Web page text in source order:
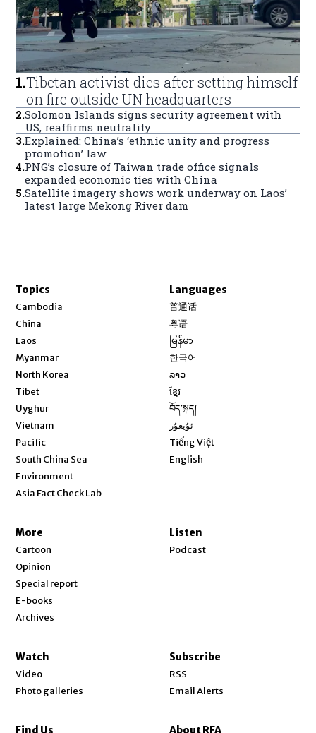
1.Tibetan activist dies after setting himself
on fire outside UN headquarters
2.Solomon Islands signs security agreement with
US, reaffirms neutrality
3.Explained: China’s ‘ethnic unity and progress
promotion’ law
4.PNG’s closure of Taiwan trade office signals
expanded economic ties with China
5.Satellite imagery shows work underway on Laos’
latest large Mekong River dam
Topics
Cambodia
China
Laos
Myanmar
North Korea
Tibet
Uyghur
Vietnam
Pacific
South China Sea
Environment
Asia Fact Check Lab
Languages
普通话
粤语
မြန်မာ
한국어
ລາວ
ខ្មែរ
བོད་སྐད།
ئۇيغۇر
Tiếng Việt
English
More
Cartoon
Opinion
Special report
E-books
Archives
Listen
Podcast
Watch
Video
Photo galleries
Subscribe
RSS
Email Alerts
Find Us About RFA